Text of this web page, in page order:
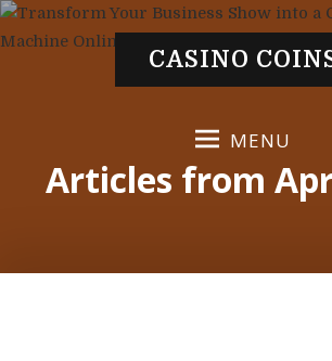
S
k
CASINO
MENU
Articles from